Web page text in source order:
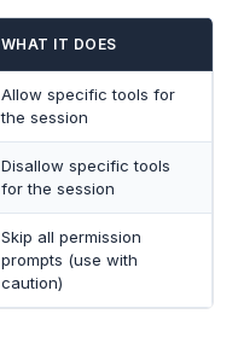
WHAT IT DOES
Allow specific tools for
the session
Disallow specific tools
for the session
Skip all permission
prompts (use with
caution)